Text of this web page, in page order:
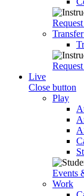
Live
Close button
Play
Events
Work